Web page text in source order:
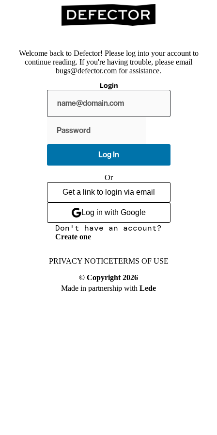
Welcome back to Defector! Please log into your account to
continue reading. If you're having trouble, please email
bugs@defector.com for assistance.
Login
Log In
Or
Get a link to login via email
Log in with Google
Don't have an account?
Create one
PRIVACY NOTICETERMS OF USE
© Copyright 2026
Made in partnership with Lede